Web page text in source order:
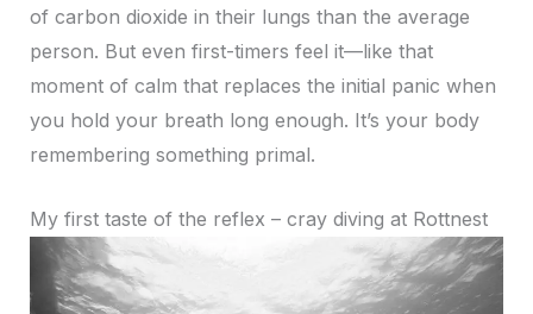
of carbon dioxide in their lungs than the average
person. But even first-timers feel it—like that
moment of calm that replaces the initial panic when
you hold your breath long enough. It’s your body
remembering something primal.
My first taste of the reflex – cray diving at Rottnest